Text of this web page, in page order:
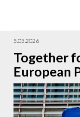
5.05.2026
Together
European